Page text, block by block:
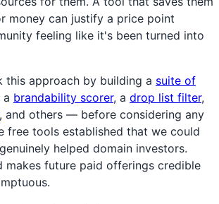
money can justify a price point
feeling like it's been turned into
this approach by building a suite of
brandability scorer, a drop list filter,
, and others — before considering any
free tools established that we could
helped domain investors.
makes future paid offerings credible